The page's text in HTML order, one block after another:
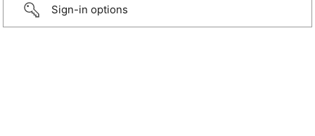
Sign-in options